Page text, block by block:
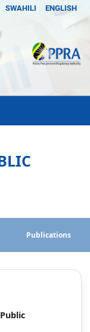
SWAHILI ENGLISH
Publications
Procurement